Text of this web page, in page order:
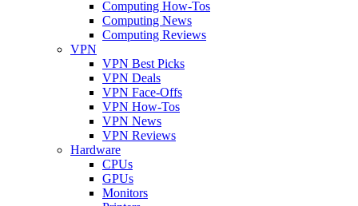
Computing How-Tos
Computing News
Computing Reviews
VPN
VPN Best Picks
VPN Deals
VPN Face-Offs
VPN How-Tos
VPN News
VPN Reviews
Hardware
CPUs
GPUs
Monitors